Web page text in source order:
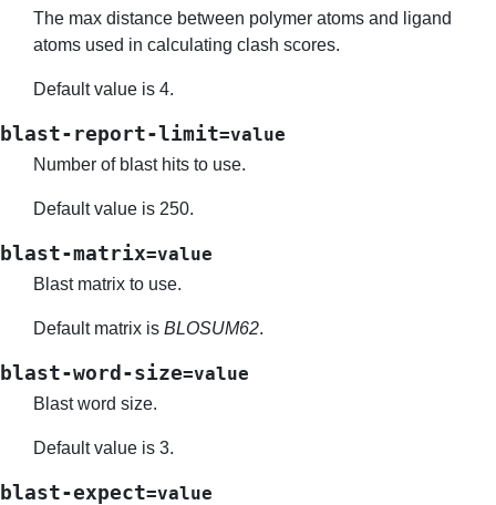
The max distance between polymer atoms and ligand
atoms used in calculating clash scores.
Default value is 4.
blast-report-limit=value
Number of blast hits to use.
Default value is 250.
blast-matrix=value
Blast matrix to use.
Default matrix is BLOSUM62.
blast-word-size=value
Blast word size.
Default value is 3.
blast-expect=value